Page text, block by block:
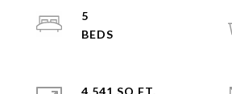
5
4,541 SQ.FT.